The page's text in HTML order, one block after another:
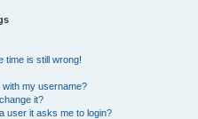
time is still wrong!
with my username?
it?
user it asks me to login?